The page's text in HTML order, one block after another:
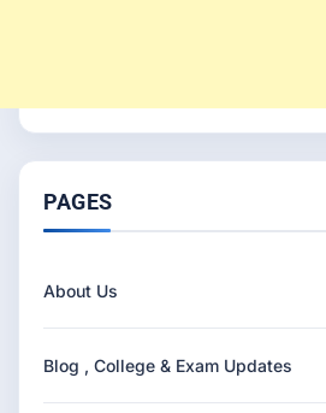
PAGES
About Us
Blog , College & Exam Updates